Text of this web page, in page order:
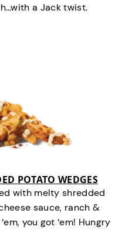
a Jack twist.
POTATO WEDGES
with melty shredded
sauce, ranch &
you got ‘em! Hungry